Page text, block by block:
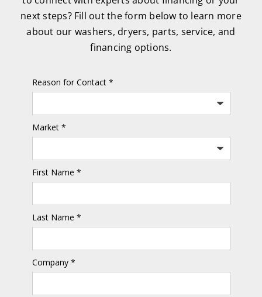
next steps? Fill out the form below to learn more
about our washers, dryers, parts, service, and
financing options.